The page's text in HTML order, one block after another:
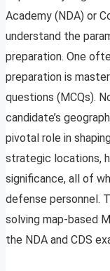
Academy (NDA) or
understand the
preparation. One
preparation is
questions (MCQs).
candidate’s
pivotal role in
strategic locations,
significance, all of
defense personnel.
solving map-based
the NDA and CDS